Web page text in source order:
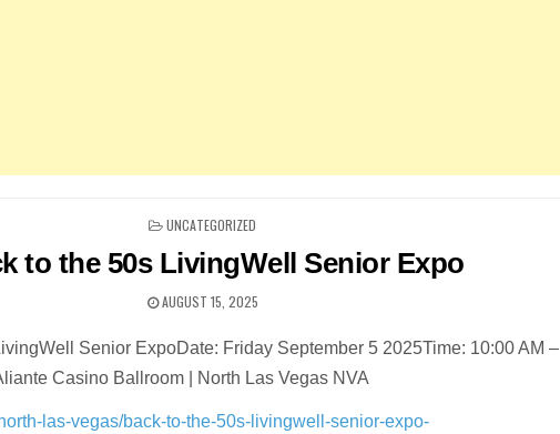
POSTED
UNCATEGORIZED
to the 50s LivingWell Senior Expo
AUGUST 15, 2025
Senior ExpoDate: Friday September 5 2025Time: 10:00 AM –
Casino Ballroom | North Las Vegas NVA
las-vegas/back-to-the-50s-livingwell-senior-expo-